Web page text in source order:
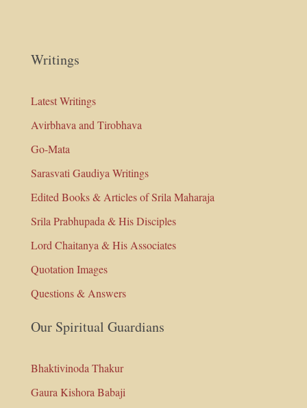
Writings
Latest Writings
Avirbhava and Tirobhava
Go-Mata
Sarasvati Gaudiya Writings
Edited Books & Articles of Srila Maharaja
Srila Prabhupada & His Disciples
Lord Chaitanya & His Associates
Quotation Images
Questions & Answers
Our Spiritual Guardians
Bhaktivinoda Thakur
Gaura Kishora Babaji